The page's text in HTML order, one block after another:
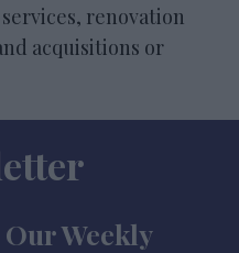
renovation
acquisitions or
Weekly